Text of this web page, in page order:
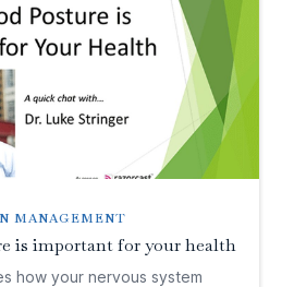
MANAGEMENT
is important for your health
how your nervous system